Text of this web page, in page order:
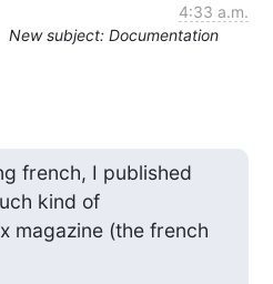
4:33 a.m.
New subject: Documentation
french, I published
kind of
magazine (the french